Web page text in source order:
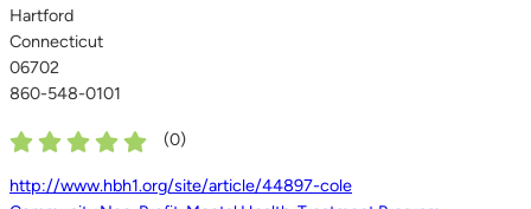
Hartford
Connecticut
06702
860-548-0101
(0)
http://www.hbh1.org/site/article/44897-cole